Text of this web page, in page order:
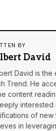
BY
David
David is
Trend. He
content
interested
of
in